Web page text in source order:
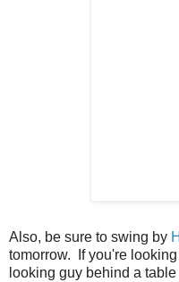
Also, be sure to swing by
tomorrow. If you're
looking guy behind a